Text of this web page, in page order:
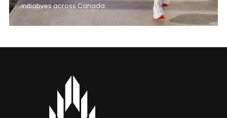
initiatives across Canada.